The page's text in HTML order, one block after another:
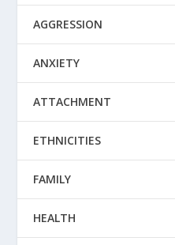
AGGRESSION
ANXIETY
ATTACHMENT
ETHNICITIES
FAMILY
HEALTH